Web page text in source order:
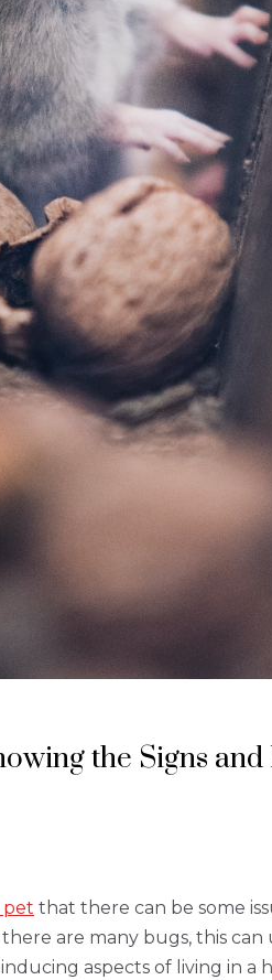
the Signs
pet that there can be some
are many bugs, this
aspects of living in a